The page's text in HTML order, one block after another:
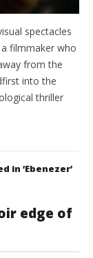
spectacles
filmmaker who
from the
into the
thriller
in ‘Ebenezer’
edge of